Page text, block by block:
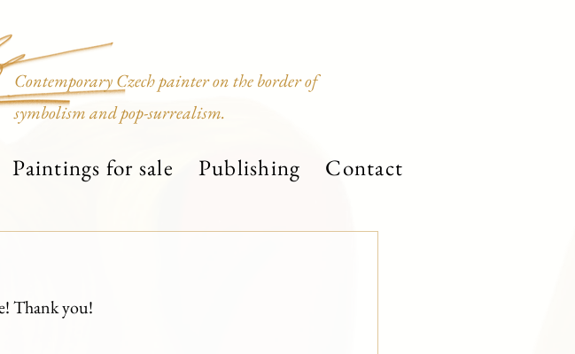
Contemporary Czech painter on the border of
symbolism and pop-surrealism.
Paintings for sale Publishing Contact
Thank you!